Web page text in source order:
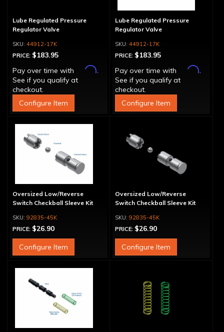
Lube Regulated Pressure
Regulator Valve
44912-17K
PRICE: $183.95
Pay over time with
Affirm.
See if you qualify at
checkout.
Configure Item
Lube Regulated Pressure
Regulator Valve
44912-17K
PRICE: $183.95
Pay over time with
Affirm.
See if you qualify at
checkout.
Configure Item
Oversized Low/Reverse
Switch Checkball Sleeve Kit
92835-45K
PRICE: $26.90
Configure Item
Oversized Low/Reverse
Switch Checkball Sleeve Kit
92835-45K
PRICE: $26.90
Configure Item